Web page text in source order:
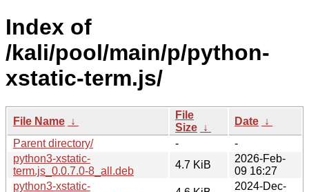
Index of
/kali/pool/main/p/python-
xstatic-term.js/
File Name ↓
File
Size ↓
Date ↓
Parent directory/
-
-
python3-xstatic-
term.js_0.0.7.0-8_all.deb
4.7 KiB
2026-Feb-
09 16:27
python3-xstatic-
2024-Dec-